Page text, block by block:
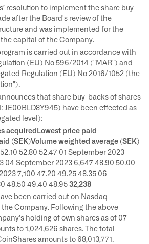
resolution to implement the share buy-
after the Board's review of the
and was implemented for the
capital of the Company.
is carried out in accordance with
(EU) No 596/2014 ("MAR") and
Regulation (EU) No 2016/1052 (the
that share buy-backs of shares
JE00BLD8Y945) have been effected as
level):
acquiredLowest price paid
(SEK)Volume weighted average (SEK)
52.80 52.47 01 September 2023
04 September 2023 6,647 48.90 50.00
7,100 47.20 49.25 48.35 06
48.50 49.40 48.95 32,238
been carried out on Nasdaq
Company. Following the above
holding of own shares as of 07
to 1,024,626 shares. The total
amounts to 68,013,771.